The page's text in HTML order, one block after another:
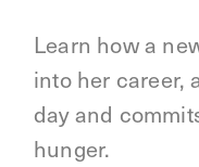
Learn how a
into her career,
day and
hunger.